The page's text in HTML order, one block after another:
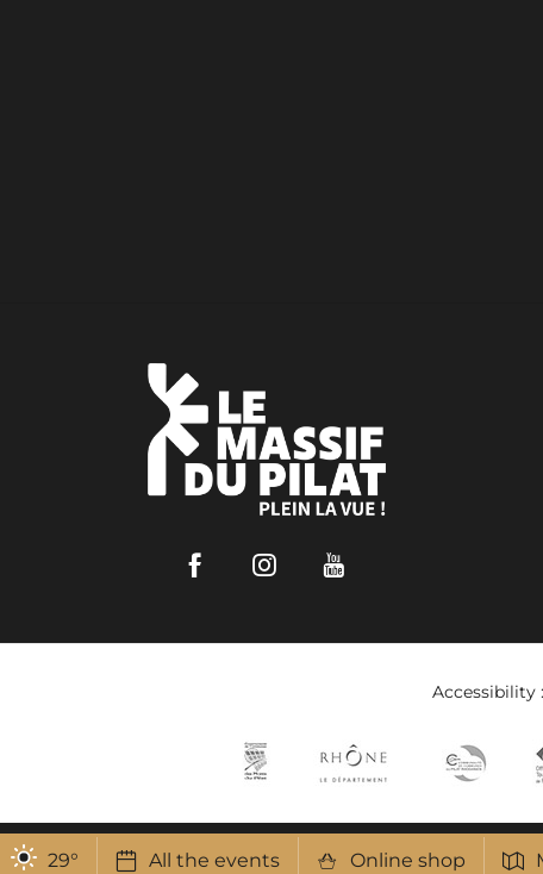
29° All the events Online shop
FacebookInstagram
Accessibility